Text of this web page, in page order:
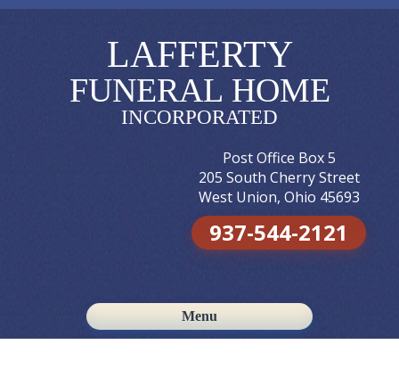
LAFFERTY
FUNERAL HOME
INCORPORATED
Post Office Box 5
205 South Cherry Street
West Union, Ohio 45693
937-544-2121
Menu
Skip to content